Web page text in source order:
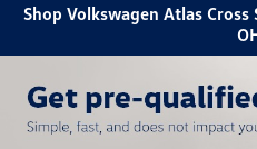
Shop Volkswagen Atlas